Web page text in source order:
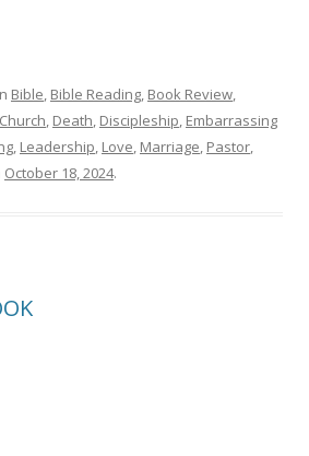
Bible, Bible Reading, Book Review,
Church, Death, Discipleship, Embarrassing
, Leadership, Love, Marriage, Pastor,
October 18, 2024.